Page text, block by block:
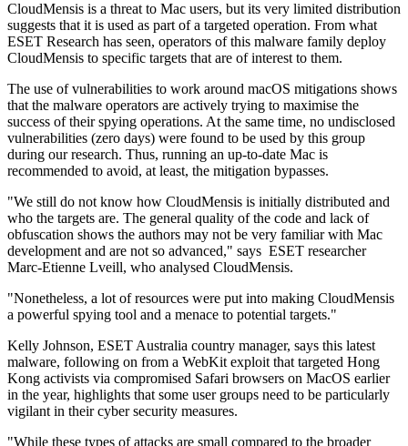
CloudMensis is a threat to Mac users, but its very limited distribution
suggests that it is used as part of a targeted operation. From what
ESET Research has seen, operators of this malware family deploy
CloudMensis to specific targets that are of interest to them.
The use of vulnerabilities to work around macOS mitigations shows
that the malware operators are actively trying to maximise the
success of their spying operations. At the same time, no undisclosed
vulnerabilities (zero days) were found to be used by this group
during our research. Thus, running an up-to-date Mac is
recommended to avoid, at least, the mitigation bypasses.
"We still do not know how CloudMensis is initially distributed and
who the targets are. The general quality of the code and lack of
obfuscation shows the authors may not be very familiar with Mac
development and are not so advanced," says ESET researcher
Marc-Etienne Lveill, who analysed CloudMensis.
"Nonetheless, a lot of resources were put into making CloudMensis
a powerful spying tool and a menace to potential targets."
Kelly Johnson, ESET Australia country manager, says this latest
malware, following on from a WebKit exploit that targeted Hong
Kong activists via compromised Safari browsers on MacOS earlier
in the year, highlights that some user groups need to be particularly
vigilant in their cyber security measures.
"While these types of attacks are small compared to the broader